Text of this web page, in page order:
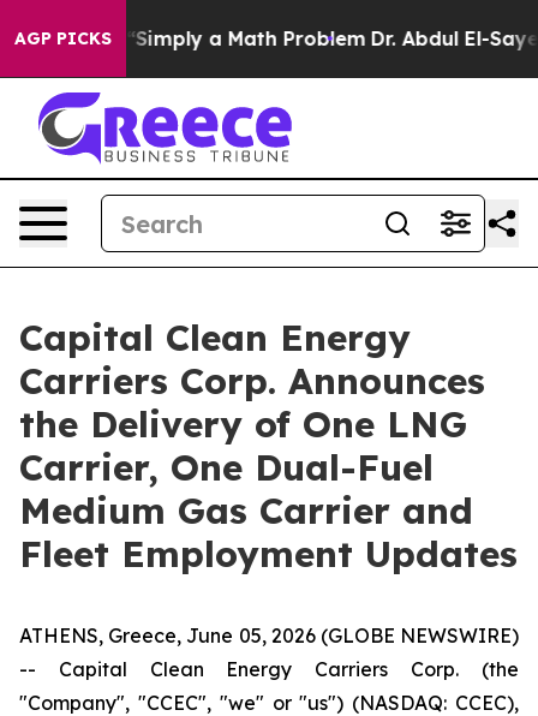
AGP PICKS
off “Simply a Math Problem Dr. Abdul El-Sayed
Capital Clean Energy
Carriers Corp. Announces
the Delivery of One LNG
Carrier, One Dual-Fuel
Medium Gas Carrier and
Fleet Employment Updates
ATHENS, Greece, June 05, 2026 (GLOBE NEWSWIRE)
-- Capital Clean Energy Carriers Corp. (the
"Company", "CCEC", "we" or "us") (NASDAQ: CCEC),